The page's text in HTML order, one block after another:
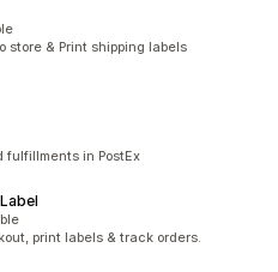
store & Print shipping labels
fulfillments in PostEx
print labels & track orders.